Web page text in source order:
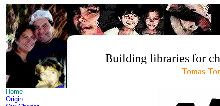
Building libraries for
Tomas
Home
Origin